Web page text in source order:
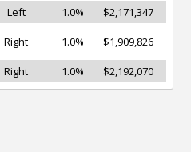
Left 1.0% $2,171,347
Right 1.0% $1,909,826
Right 1.0% $2,192,070